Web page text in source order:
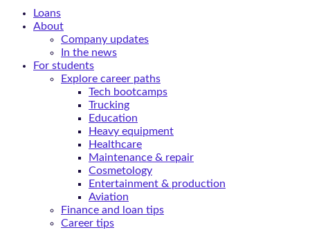
Loans
About
Company updates
In the news
For students
Explore career paths
Tech bootcamps
Trucking
Education
Heavy equipment
Healthcare
Maintenance & repair
Cosmetology
Entertainment & production
Aviation
Finance and loan tips
Career tips